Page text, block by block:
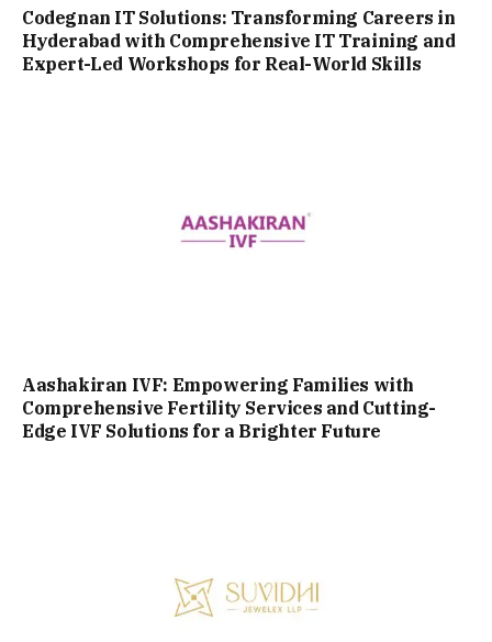
Codegnan IT Solutions: Transforming Careers in
Hyderabad with Comprehensive IT Training and
Expert-Led Workshops for Real-World Skills
Aashakiran IVF: Empowering Families with
Comprehensive Fertility Services and Cutting-
Edge IVF Solutions for a Brighter Future